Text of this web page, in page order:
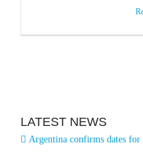
LATEST NEWS
Argentina confirms dates